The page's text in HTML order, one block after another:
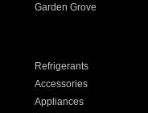
Garden Grove
Refrigerants
Accessories
Appliances